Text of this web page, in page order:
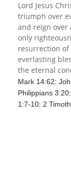
Lord Jesus
triumph over
and reign over
only
resurrection
everlasting
the eternal
Mark 14:62;
Philippians 3:20;
1:7-10; 2